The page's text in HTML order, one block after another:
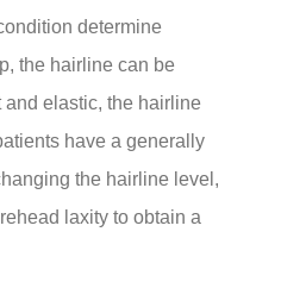
determine
the hairline can be
elastic, the hairline
have a generally
the hairline level,
laxity to obtain a